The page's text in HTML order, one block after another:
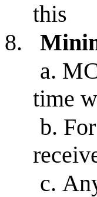
this
8.
a.
time
b.
c.